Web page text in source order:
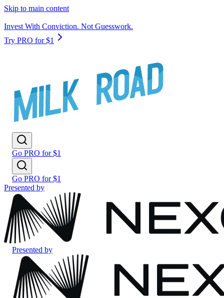
Skip to main content
Invest With Conviction. Not Guesswork.
Try PRO for $1
Go PRO for $1
Go PRO for $1
Presented by
Presented by